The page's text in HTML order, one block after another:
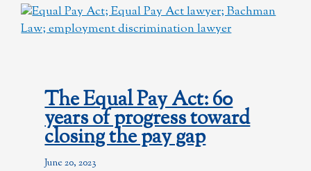
The Equal Pay Act: 60
years of progress toward
closing the pay gap
June 20, 2023